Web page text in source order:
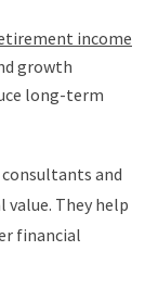
income
growth
long-term
and
value. They help
financial